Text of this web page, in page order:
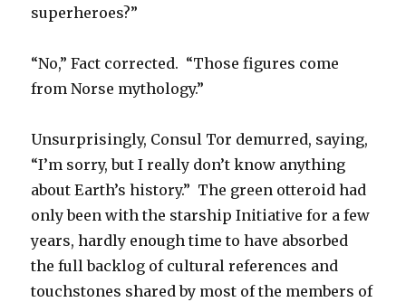
superheroes?”
“No,” Fact corrected. “Those figures come
from Norse mythology.”
Unsurprisingly, Consul Tor demurred, saying,
“I’m sorry, but I really don’t know anything
about Earth’s history.” The green otteroid had
only been with the starship Initiative for a few
years, hardly enough time to have absorbed
the full backlog of cultural references and
touchstones shared by most of the members of